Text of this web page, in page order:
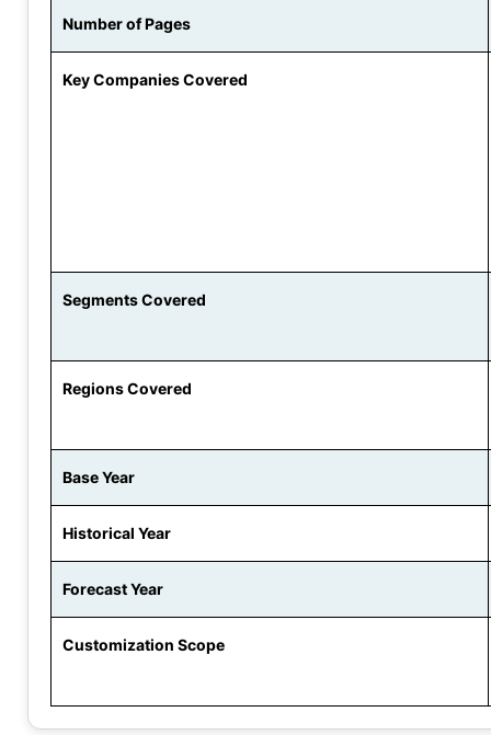
Number of Pages
Key Companies Covered
Segments Covered
Regions Covered
Base Year
Historical Year
Forecast Year
Customization Scope